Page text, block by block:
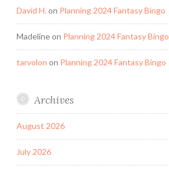
David H. on Planning 2024 Fantasy Bingo
Madelineon Planning 2024 Fantasy Bingo
tarvolon on Planning 2024 Fantasy Bingo
Archives
August 2026
July 2026